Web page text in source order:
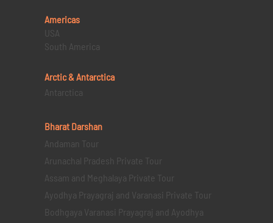
Americas
USA
South America
Arctic & Antarctica
Antarctica
Bharat Darshan
Andaman Tour
Arunachal Pradesh Private Tour
Assam and Meghalaya Private Tour
Ayodhya Prayagraj and Varanasi Private Tour
Bodhgaya Varanasi Prayagraj and Ayodhya